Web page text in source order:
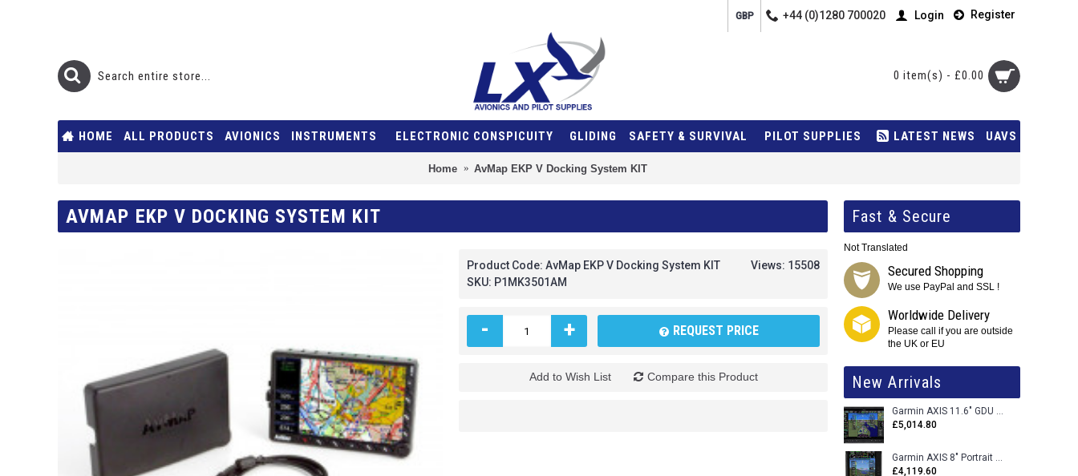
GBP +44 (0)1280 700020 Login Register
0 item(s) - £0.00
HOME ALL PRODUCTS AVIONICS INSTRUMENTS ELECTRONIC CONSPICUITY GLIDING SAFETY & SURVIVAL PILOT SUPPLIES LATEST NEWS UAVS
Home AvMap EKP V Docking System KIT
Fast & Secure
Not Translated
Secured Shopping
We use PayPal and SSL !
Worldwide Delivery
Please call if you are outside
the UK or EU
New Arrivals
Garmin AXIS 11.6" GDU 116BX VFR Flight Display - Uncertified
£5,014.80
Garmin AXIS 8" Portrait GDU 80PX VFR Flight Display - Uncertified
£4,119.60
AVMAP EKP V DOCKING SYSTEM KIT
Views: 15508
Product Code: AvMap EKP V Docking System KIT
SKU: P1MK3501AM
- + REQUEST PRICE
Add to Wish List Compare this Product